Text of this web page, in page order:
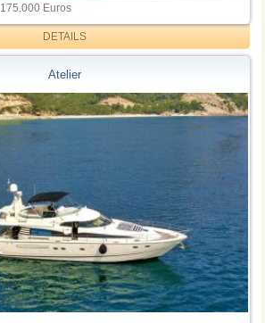
175.000 Euros
DETAILS
Atelier